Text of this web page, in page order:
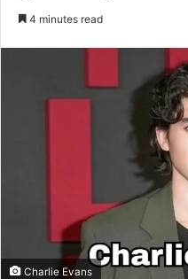
4 minutes read
Charlie Evans